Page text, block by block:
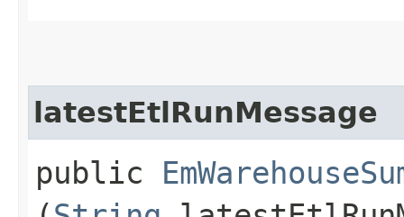
latestEtlRunMessage
public